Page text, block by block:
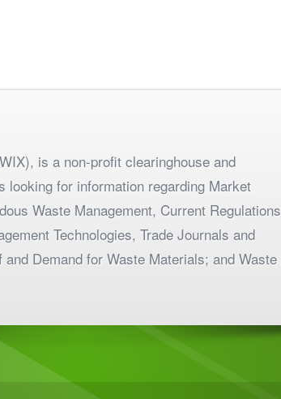
is a non-profit clearinghouse and
looking for information regarding Market
Waste Management, Current Regulations
Technologies, Trade Journals and
Demand for Waste Materials; and Waste